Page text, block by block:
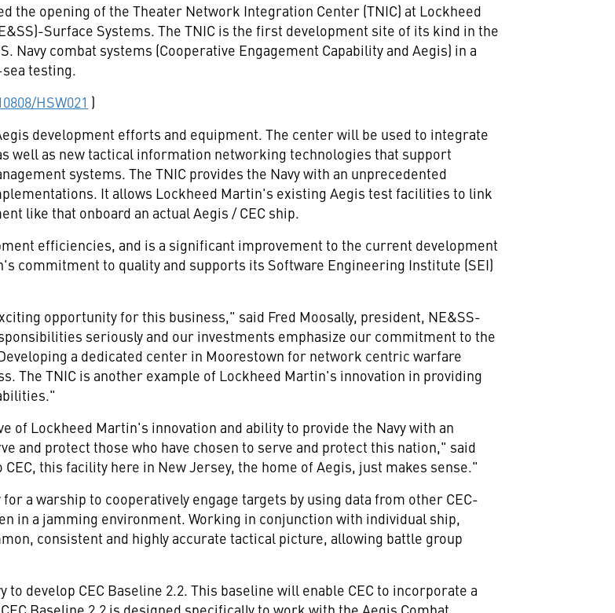
the opening of the Theater Network Integration Center (TNIC) at Lockheed
Surface Systems. The TNIC is the first development site of its kind in the
combat systems (Cooperative Engagement Capability and Aegis) in a
testing.
HSW021 )
development efforts and equipment. The center will be used to integrate
well as new tactical information networking technologies that support
systems. The TNIC provides the Navy with an unprecedented
It allows Lockheed Martin's existing Aegis test facilities to link
like that onboard an actual Aegis / CEC ship.
efficiencies, and is a significant improvement to the current development
commitment to quality and supports its Software Engineering Institute (SEI)
opportunity for this business," said Fred Moosally, president, NE&SS-
seriously and our investments emphasize our commitment to the
a dedicated center in Moorestown for network centric warfare
The TNIC is another example of Lockheed Martin's innovation in providing
of Lockheed Martin's innovation and ability to provide the Navy with an
and protect those who have chosen to serve and protect this nation," said
this facility here in New Jersey, the home of Aegis, just makes sense."
a warship to cooperatively engage targets by using data from other CEC-
in a jamming environment. Working in conjunction with individual ship,
consistent and highly accurate tactical picture, allowing battle group
develop CEC Baseline 2.2. This baseline will enable CEC to incorporate a